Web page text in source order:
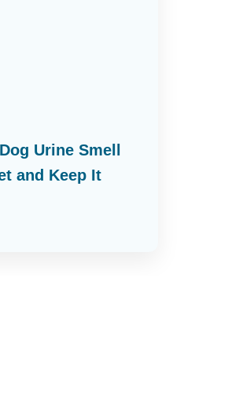
Urine Smell
and Keep It